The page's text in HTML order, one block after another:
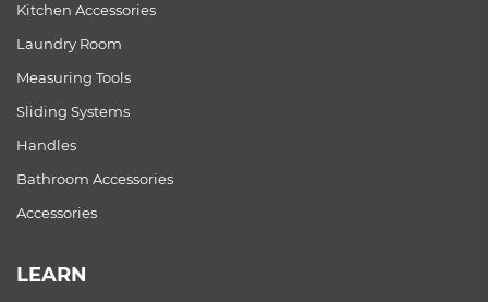
Kitchen Accessories
Laundry Room
Measuring Tools
Sliding Systems
Handles
Bathroom Accessories
Accessories
LEARN